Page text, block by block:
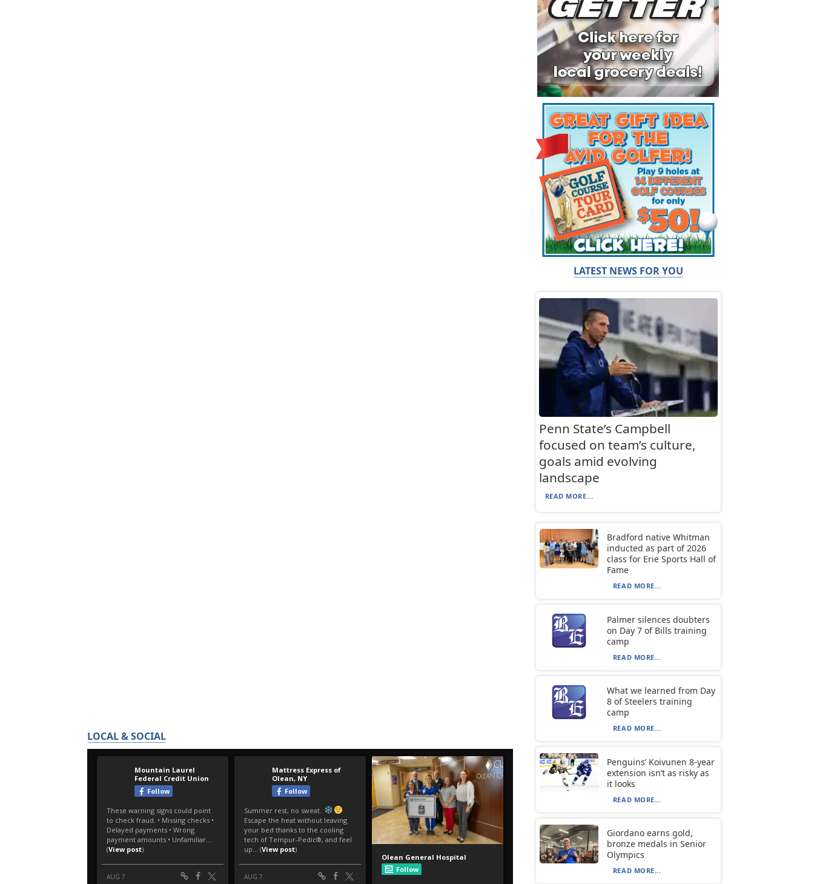
LOCAL & SOCIAL
LATEST NEWS FOR YOU
Penn State’s Campbell
focused on team’s culture,
goals amid evolving
landscape
READ MORE...
Bradford native Whitman
inducted as part of 2026
class for Erie Sports Hall of
Fame
READ MORE...
Palmer silences doubters
on Day 7 of Bills training
camp
READ MORE...
What we learned from Day
8 of Steelers training
camp
READ MORE...
Penguins’ Koivunen 8-year
extension isn’t as risky as
it looks
READ MORE...
Giordano earns gold,
bronze medals in Senior
Olympics
READ MORE...